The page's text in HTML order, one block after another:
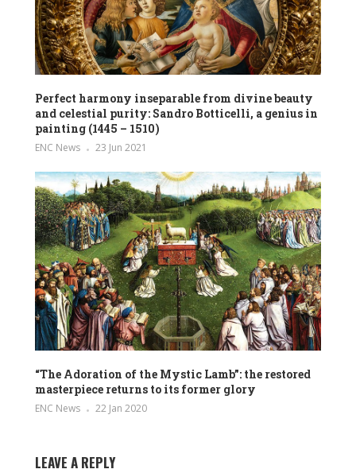
Perfect harmony inseparable from divine beauty
and celestial purity: Sandro Botticelli, a genius in
painting (1445 – 1510)
ENC News 23 Jun 2021
“The Adoration of the Mystic Lamb”: the restored
masterpiece returns to its former glory
ENC News 22 Jan 2020
LEAVE A REPLY